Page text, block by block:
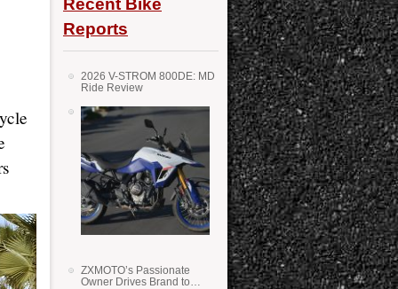
Recent Bike
Reports
2026 V-STROM 800DE: MD
Ride Review
ZXMOTO’s Passionate
Owner Drives Brand to